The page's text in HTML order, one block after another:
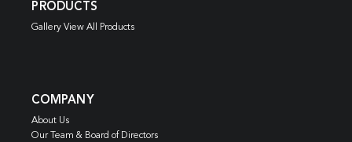
PRODUCTS
Gallery View All Products
COMPANY
About Us
Our Team & Board of Directors